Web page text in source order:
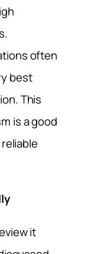
often
best
This
is a good
it